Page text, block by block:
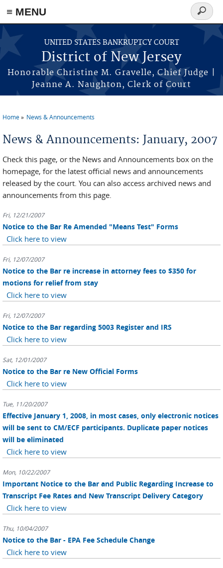
Skip to main content
≡ MENU
UNITED STATES BANKRUPTCY COURT
District of New Jersey
Honorable Christine M. Gravelle, Chief Judge |
Jeanne A. Naughton, Clerk of Court
Search
form
Home News & Announcements
News & Announcements: January, 2007
Check this page, or the News and Announcements box on the
homepage, for the latest official news and announcements
released by the court. You can also access archived news and
announcements from this page.
Fri, 12/21/2007
Notice to the Bar Re Amended "Means Test" Forms
Click here to view
Fri, 12/07/2007
Notice to the Bar re increase in attorney fees to $350 for
motions for relief from stay
Click here to view
Fri, 12/07/2007
Notice to the Bar regarding 5003 Register and IRS
Click here to view
Sat, 12/01/2007
Notice to the Bar re New Official Forms
Click here to view
Tue, 11/20/2007
Effective January 1, 2008, in most cases, only electronic notices
will be sent to CM/ECF participants. Duplicate paper notices
will be eliminated
Click here to view
Mon, 10/22/2007
Important Notice to the Bar and Public Regarding Increase to
Transcript Fee Rates and New Transcript Delivery Category
Click here to view
Thu, 10/04/2007
Notice to the Bar - EPA Fee Schedule Change
Click here to view